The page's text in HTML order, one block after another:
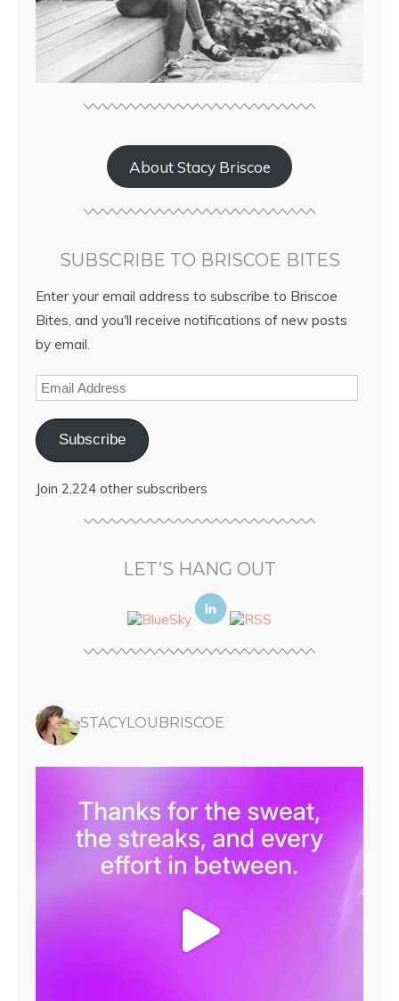
About Stacy Briscoe
SUBSCRIBE TO BRISCOE BITES
Enter your email address to subscribe to Briscoe
Bites, and you'll receive notifications of new posts
by email.
Subscribe
Join 2,224 other subscribers
LET’S HANG OUT
STACYLOUBRISCOE